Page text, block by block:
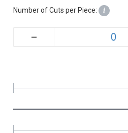
Number of Cuts per Piece: i
–